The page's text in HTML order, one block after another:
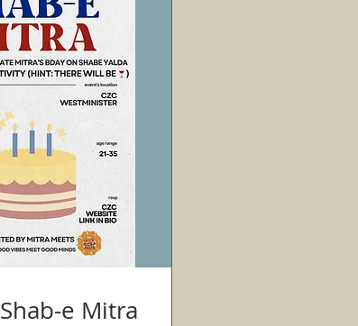
CZC-OC Shab-e Mitra